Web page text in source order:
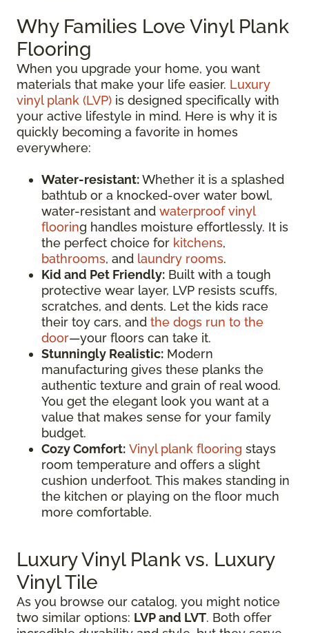
Why Families Love Vinyl Plank
Flooring
When you upgrade your home, you want
materials that make your life easier. Luxury
vinyl plank (LVP) is designed specifically with
your active lifestyle in mind. Here is why it is
quickly becoming a favorite in homes
everywhere:
Water-resistant:Whether it is a splashed
bathtub or a knocked-over water bowl,
water-resistant and waterproof vinyl
flooring handles moisture effortlessly. It is
the perfect choice for kitchens,
bathrooms, and laundry rooms.
Kid and Pet Friendly: Built with a tough
protective wear layer, LVP resists scuffs,
scratches, and dents. Let the kids race
their toy cars, and the dogs run to the
door—your floors can take it.
Stunningly Realistic: Modern
manufacturing gives these planks the
authentic texture and grain of real wood.
You get the elegant look you want at a
value that makes sense for your family
budget.
Cozy Comfort: Vinyl plank flooring stays
room temperature and offers a slight
cushion underfoot. This makes standing in
the kitchen or playing on the floor much
more comfortable.
Luxury Vinyl Plank vs. Luxury
Vinyl Tile
As you browse our catalog, you might notice
two similar options: LVP and LVT. Both offer